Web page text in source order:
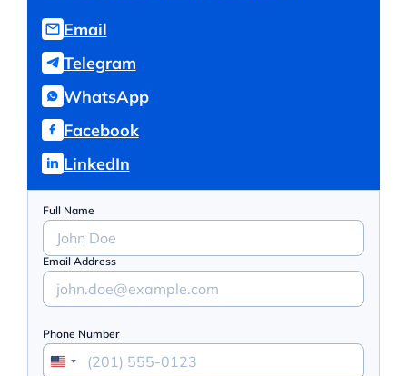
Email
Telegram
WhatsApp
Facebook
LinkedIn
Full Name
Email Address
Phone Number